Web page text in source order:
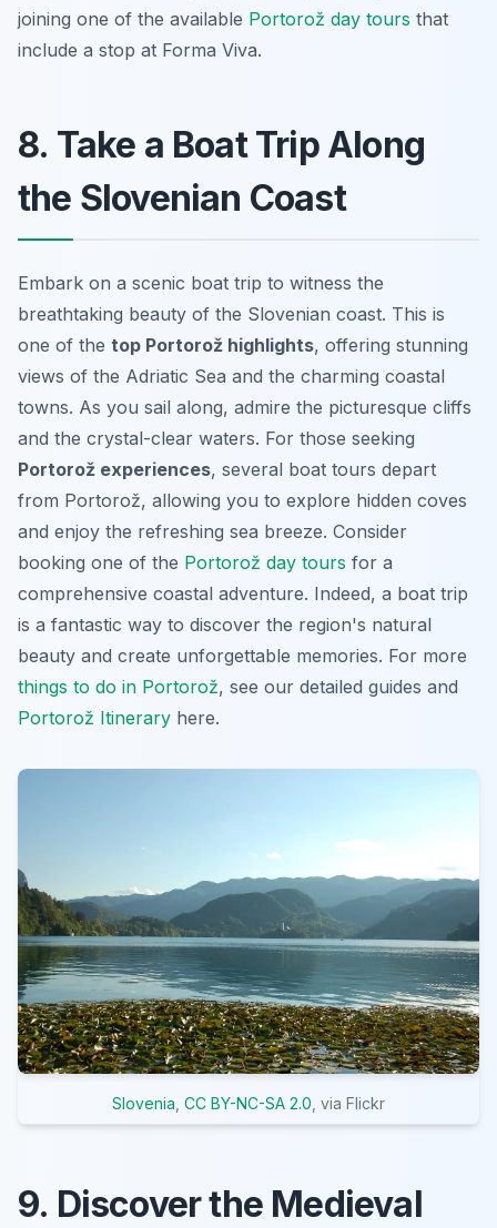
joining one of the available Portorož day tours that
include a stop at Forma Viva.
8. Take a Boat Trip Along
the Slovenian Coast
Embark on a scenic boat trip to witness the
breathtaking beauty of the Slovenian coast. This is
one of the top Portorož highlights, offering stunning
views of the Adriatic Sea and the charming coastal
towns. As you sail along, admire the picturesque cliffs
and the crystal-clear waters. For those seeking
Portorož experiences, several boat tours depart
from Portorož, allowing you to explore hidden coves
and enjoy the refreshing sea breeze. Consider
booking one of the Portorož day tours for a
comprehensive coastal adventure. Indeed, a boat trip
is a fantastic way to discover the region's natural
beauty and create unforgettable memories. For more
things to do in Portorož, see our detailed guides and
Portorož Itinerary here.
Slovenia CC BY-NC-SA 2.0 , via Flickr
9. Discover the Medieval